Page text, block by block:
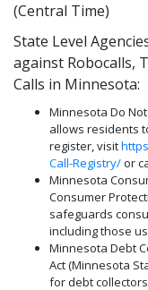
(Central Time)
State Level
against Robocalls,
Calls in Minnesota:
Minnesota Do
allows residents
register, visit
Call-Registry/or
Minnesota
Consumer
safeguards
including those
Minnesota Debt
Act (Minnesota
for debt